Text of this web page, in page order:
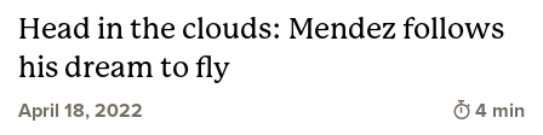
Head in the clouds: Mendez follows
his dream to fly
April 18, 2022 Time to
4 min